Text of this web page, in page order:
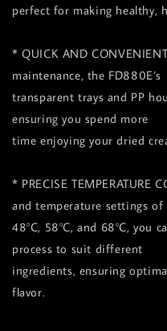
perfect for making healthy,
* QUICK AND
maintenance, the FD880E’s
transparent trays and PP
ensuring you spend more
time enjoying your dried
* PRECISE TEMPERATURE
and temperature settings of
48°C, 58°C, and 68°C, you
process to suit different
ingredients, ensuring
flavor.